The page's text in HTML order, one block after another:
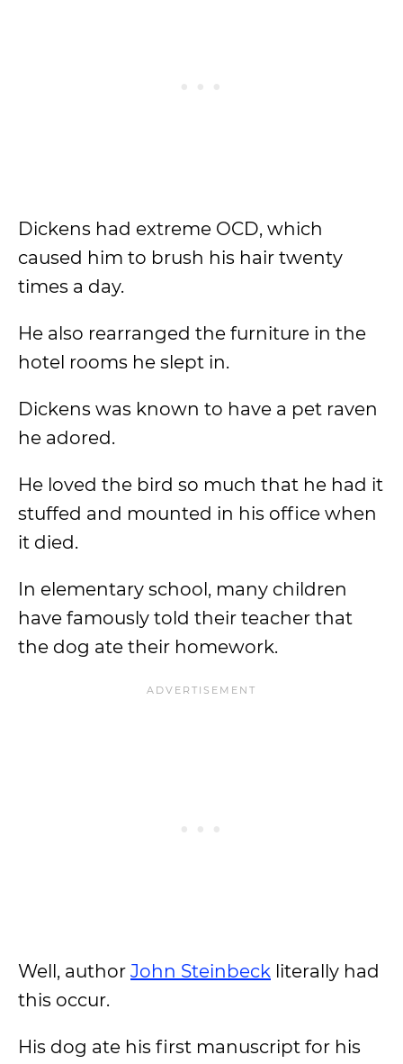
Dickens had extreme OCD, which
caused him to brush his hair twenty
times a day.
He also rearranged the furniture in the
hotel rooms he slept in.
Dickens was known to have a pet raven
he adored.
He loved the bird so much that he had it
stuffed and mounted in his office when
it died.
In elementary school, many children
have famously told their teacher that
the dog ate their homework.
Well, author John Steinbeck literally had
this occur.
His dog ate his first manuscript for his